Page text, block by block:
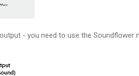
- you need to use the Soundflower